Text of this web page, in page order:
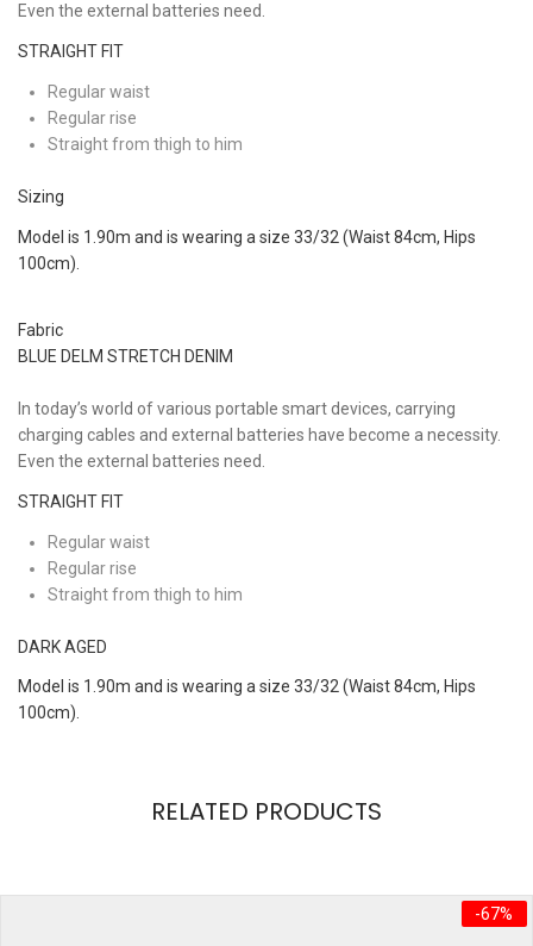
Even the external batteries need.
STRAIGHT FIT
Regular waist
Regular rise
Straight from thigh to him
Sizing
Model is 1.90m and is wearing a size 33/32 (Waist 84cm, Hips
100cm).
Fabric
BLUE DELM STRETCH DENIM
In today’s world of various portable smart devices, carrying
charging cables and external batteries have become a necessity.
Even the external batteries need.
STRAIGHT FIT
Regular waist
Regular rise
Straight from thigh to him
DARK AGED
Model is 1.90m and is wearing a size 33/32 (Waist 84cm, Hips
100cm).
Required fields are
RELATED PRODUCTS
-67%